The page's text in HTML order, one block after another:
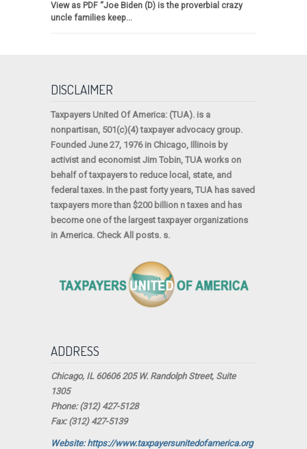
View as PDF “Joe Biden (D) is the proverbial crazy
uncle families keep...
DISCLAIMER
Taxpayers United Of America: (TUA). is a
nonpartisan, 501(c)(4) taxpayer advocacy group.
Founded June 27, 1976 in Chicago, Illinois by
activist and economist Jim Tobin, TUA works on
behalf of taxpayers to reduce local, state, and
federal taxes. In the past forty years, TUA has saved
taxpayers more than $200 billion n taxes and has
become one of the largest taxpayer organizations
in America. Check All posts. s.
ADDRESS
Chicago, IL 60606 205 W. Randolph Street, Suite
1305
Phone: (312) 427-5128
Fax: (312) 427-5139
Website: https://www.taxpayersunitedofamerica.org